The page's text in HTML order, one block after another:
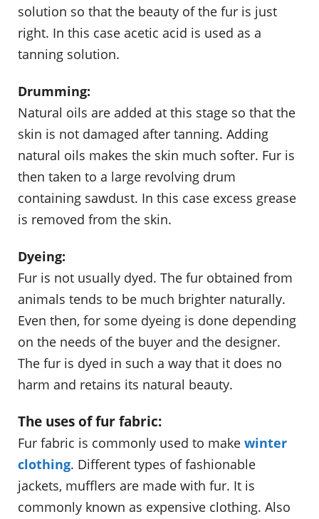
solution so that the beauty of the fur is just
right. In this case acetic acid is used as a
tanning solution.
Drumming:
Natural oils are added at this stage so that the
skin is not damaged after tanning. Adding
natural oils makes the skin much softer. Fur is
then taken to a large revolving drum
containing sawdust. In this case excess grease
is removed from the skin.
Dyeing:
Fur is not usually dyed. The fur obtained from
animals tends to be much brighter naturally.
Even then, for some dyeing is done depending
on the needs of the buyer and the designer.
The fur is dyed in such a way that it does no
harm and retains its natural beauty.
The uses of fur fabric:
Fur fabric is commonly used to make winter
clothing. Different types of fashionable
jackets, mufflers are made with fur. It is
commonly known as expensive clothing. Also